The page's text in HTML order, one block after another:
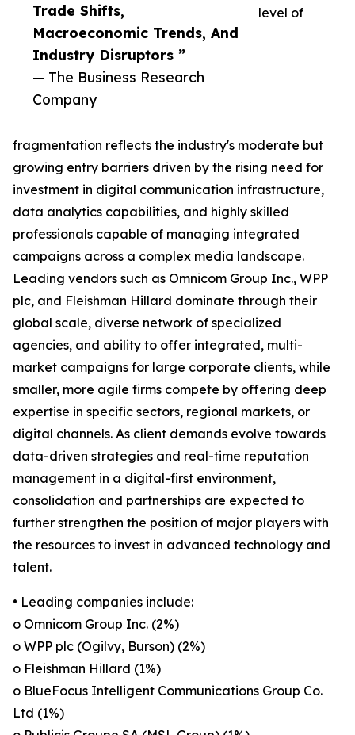
Trade Shifts,
Macroeconomic Trends, And
Industry Disruptors ”
— The Business Research
Company
level of
fragmentation reflects the industry's moderate but
growing entry barriers driven by the rising need for
investment in digital communication infrastructure,
data analytics capabilities, and highly skilled
professionals capable of managing integrated
campaigns across a complex media landscape.
Leading vendors such as Omnicom Group Inc., WPP
plc, and Fleishman Hillard dominate through their
global scale, diverse network of specialized
agencies, and ability to offer integrated, multi-
market campaigns for large corporate clients, while
smaller, more agile firms compete by offering deep
expertise in specific sectors, regional markets, or
digital channels. As client demands evolve towards
data-driven strategies and real-time reputation
management in a digital-first environment,
consolidation and partnerships are expected to
further strengthen the position of major players with
the resources to invest in advanced technology and
talent.
• Leading companies include:
o Omnicom Group Inc. (2%)
o WPP plc (Ogilvy, Burson) (2%)
o Fleishman Hillard (1%)
o BlueFocus Intelligent Communications Group Co.
Ltd (1%)